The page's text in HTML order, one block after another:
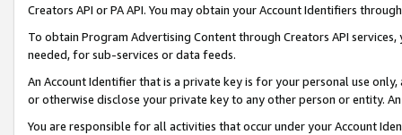
Creators API or PA API. You may obtain your Account Identifiers
To obtain Program Advertising Content through Creators API
needed, for sub-services or data feeds.
An Account Identifier that is a private key is for your personal use
or otherwise disclose your private key to any other person or entity.
You are responsible for all activities that occur under your Account